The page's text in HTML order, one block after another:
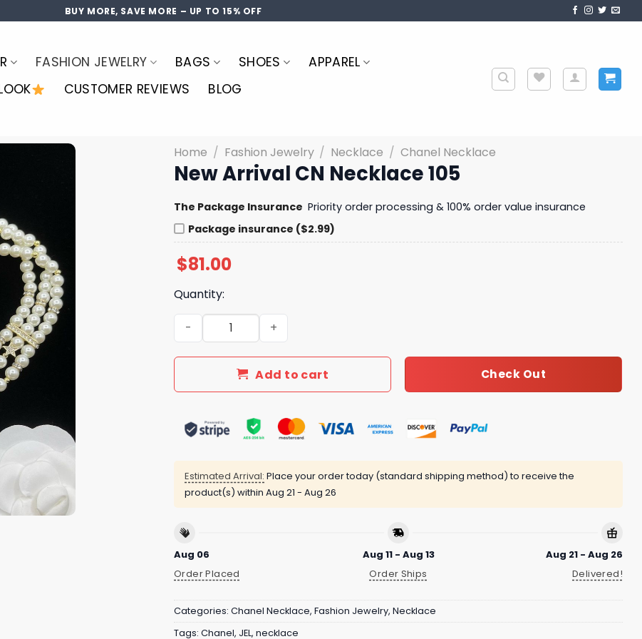
BUY MORE, SAVE MORE – UP TO 15% OFF
FASHION JEWELRY BAGS SHOES
APPAREL
CUSTOMER REVIEWS BLOG
Home / Fashion Jewelry / Necklace / Chanel Necklace
New Arrival CN Necklace 105
The Package Insurance Priority order processing & 100% order value insurance
Package insurance ($2.99)
$81.00
Quantity:
New Arrival CN Necklace 105 quantity
Add to cart Check Out
Estimated Arrival: Place your order today (standard shipping method) to receive the
product(s) within Aug 21 - Aug 26
Aug 06
Order Placed
Aug 11 - Aug 13
Order Ships
Aug 21 - Aug 26
Delivered!
Categories: Chanel Necklace, Fashion Jewelry, Necklace
Tags: Chanel, JEL, necklace